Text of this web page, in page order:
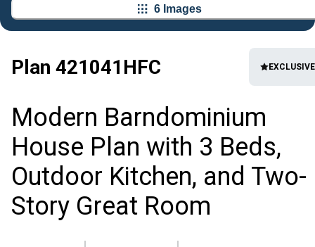
6 Images
Plan 421041HFC EXCLUSIVE
Modern Barndominium
House Plan with 3 Beds,
Outdoor Kitchen, and Two-
Story Great Room